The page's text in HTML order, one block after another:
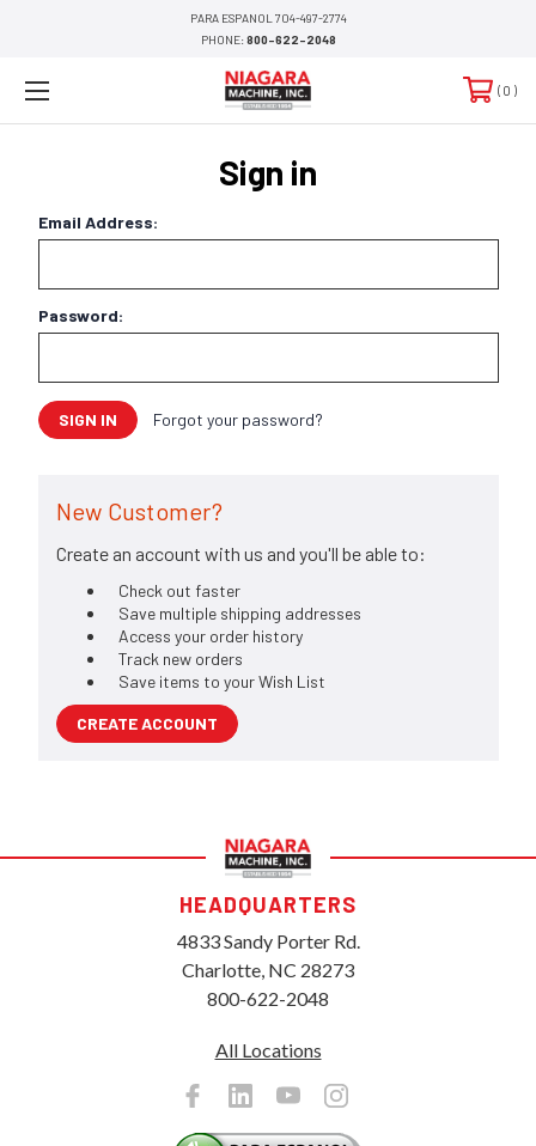
PARA ESPANOL 704-497-2774
PHONE:800-622-2048
0
Sign in
Email Address:
Password:
Forgot your password?
New Customer?
Create an account with us and you'll be able to:
Check out faster
Save multiple shipping addresses
Access your order history
Track new orders
Save items to your Wish List
CREATE ACCOUNT
HEADQUARTERS
4833 Sandy Porter Rd.
Charlotte, NC 28273
800-622-2048
All Locations